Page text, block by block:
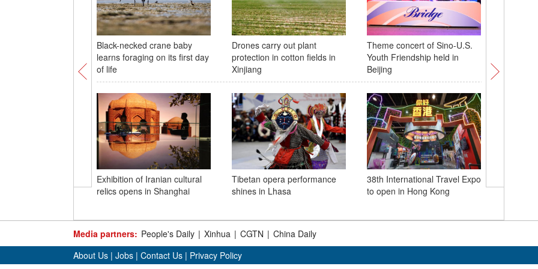
Black-necked crane baby
learns foraging on its first day
of life
Drones carry out plant
protection in cotton fields in
Xinjiang
Theme concert of Sino-U.S.
Youth Friendship held in
Beijing
Exhibition of Iranian cultural
relics opens in Shanghai
Tibetan opera performance
shines in Lhasa
38th International Travel Expo
to open in Hong Kong
Media partners: People's Daily | Xinhua | CGTN | China Daily
About Us | Jobs | Contact Us | Privacy Policy